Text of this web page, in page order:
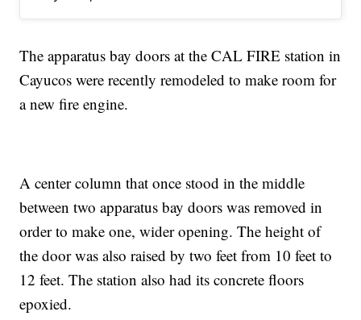
The apparatus bay doors at the CAL FIRE station in
Cayucos were recently remodeled to make room for
a new fire engine.
A center column that once stood in the middle
between two apparatus bay doors was removed in
order to make one, wider opening. The height of
the door was also raised by two feet from 10 feet to
12 feet. The station also had its concrete floors
epoxied.